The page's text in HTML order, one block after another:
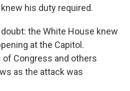
his duty required.
the White House knew
at the Capitol.
Congress and others
as the attack was